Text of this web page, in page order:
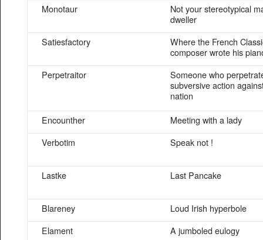
Monotaur
Not your stereotypical
dweller
Satiesfactory
Where the French
composer wrote his
Perpetraitor
Someone who
subversive action
nation
Encounther
Meeting with a lady
Verbotim
Speak not !
Lastke Last Pancake
Blareney
Loud Irish hyperbole
Elament
A jumboled eulogy